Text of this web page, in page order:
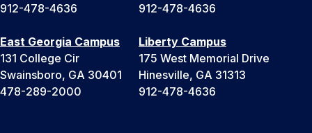
912-478-4636
912-478-4636
East Georgia Campus
131 College Cir
Swainsboro, GA 30401
478-289-2000
Liberty Campus
175 West Memorial Drive
Hinesville, GA 31313
912-478-4636